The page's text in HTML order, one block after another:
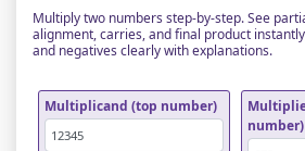
Multiply two numbers step-by-step. See
alignment, carries, and final product
and negatives clearly with explanations.
Multiplicand (top number)
number)